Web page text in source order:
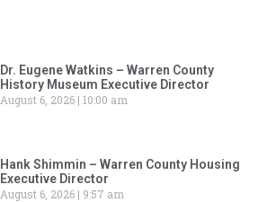
Dr. Eugene Watkins – Warren County
History Museum Executive Director
August 6, 2026 10:00 am
Hank Shimmin – Warren County Housing
Executive Director
August 6, 2026
9:57 am